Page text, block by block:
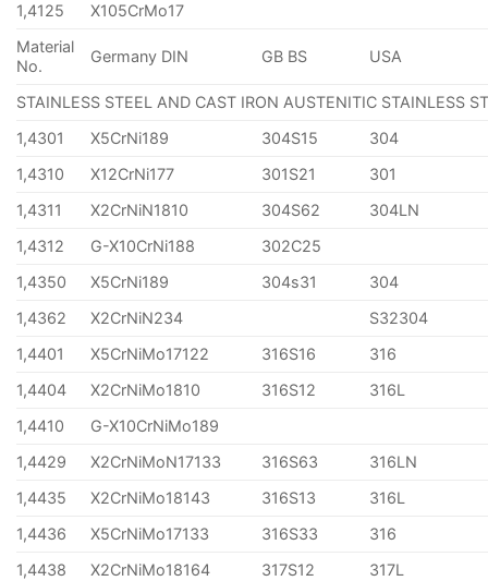
1,4125
X105CrMo17
Material
No.
Germany DIN GB BS USA
STAINLESS STEEL AND CAST IRON AUSTENITIC STAINLESS
1,4301
X5CrNi189 304S15
304
1,4310
X12CrNi177 301S21
301
1,4311
X2CrNiN1810 304S62
304LN
1,4312
G-X10CrNi188
302C25
1,4350
X5CrNi189 304s31
304
1,4362
X2CrNiN234
S32304
1,4401
X5CrNiMo17122 316S16
316
1,4404
X2CrNiMo1810 316S12
316L
1,4410
G-X10CrNiMo189
1,4429
X2CrNiMoN17133 316S63
316LN
1,4435
X2CrNiMo18143 316S13
316L
1,4436
X5CrNiMo17133 316S33
316
1,4438
X2CrNiMo18164 317S12 317L